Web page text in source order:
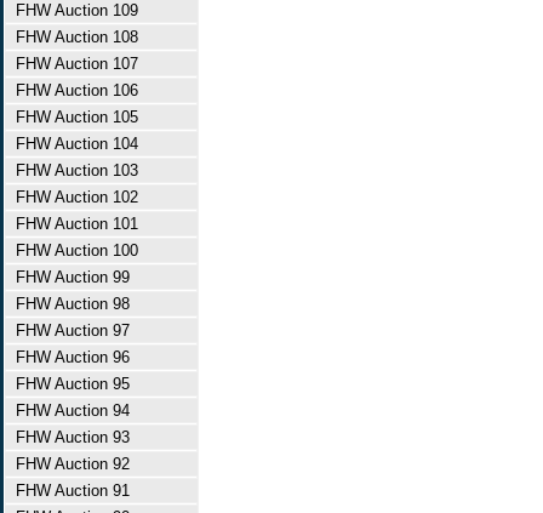
FHW Auction 109
FHW Auction 108
FHW Auction 107
FHW Auction 106
FHW Auction 105
FHW Auction 104
FHW Auction 103
FHW Auction 102
FHW Auction 101
FHW Auction 100
FHW Auction 99
FHW Auction 98
FHW Auction 97
FHW Auction 96
FHW Auction 95
FHW Auction 94
FHW Auction 93
FHW Auction 92
FHW Auction 91